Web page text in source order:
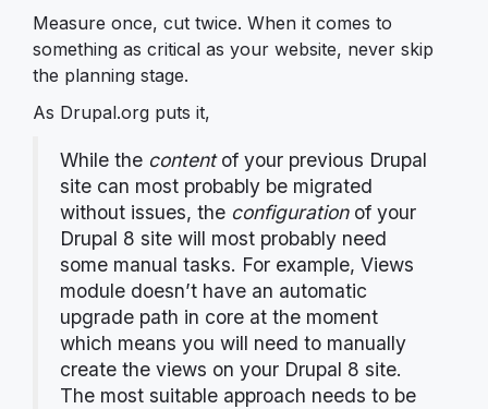
Measure once, cut twice. When it comes to
something as critical as your website, never skip
the planning stage.
As Drupal.org puts it,
While the contentof your previous Drupal
site can most probably be migrated
without issues, the configurationof your
Drupal 8 site will most probably need
some manual tasks. For example, Views
module doesn’t have an automatic
upgrade path in core at the moment
which means you will need to manually
create the views on your Drupal 8 site.
The most suitable approach needs to be